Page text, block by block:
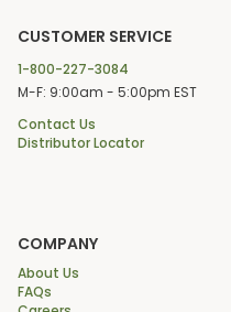
CUSTOMER SERVICE
1-800-227-3084
M-F: 9:00am - 5:00pm EST
Contact Us
Distributor Locator
COMPANY
About Us
FAQs